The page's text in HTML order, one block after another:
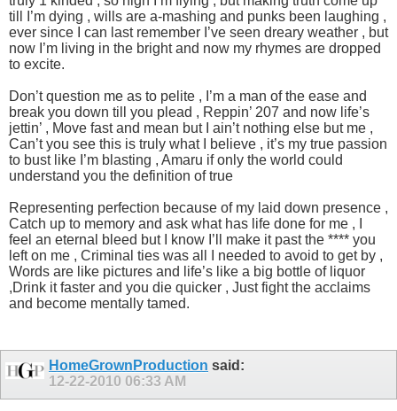
till I’m dying , wills are a-mashing and punks been laughing ,
ever since I can last remember I’ve seen dreary weather , but
now I’m living in the bright and now my rhymes are dropped
to excite.
Don’t question me as to pelite , I’m a man of the ease and
break you down till you plead , Reppin’ 207 and now life’s
jettin’ , Move fast and mean but I ain’t nothing else but me ,
Can’t you see this is truly what I believe , it’s my true passion
to bust like I’m blasting , Amaru if only the world could
understand you the definition of true
Representing perfection because of my laid down presence ,
Catch up to memory and ask what has life done for me , I
feel an eternal bleed but I know I’ll make it past the **** you
left on me , Criminal ties was all I needed to avoid to get by ,
Words are like pictures and life’s like a big bottle of liquor
,Drink it faster and you die quicker , Just fight the acclaims
and become mentally tamed.
HomeGrownProduction said:
12-22-2010 06:33 AM